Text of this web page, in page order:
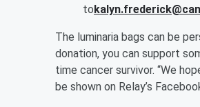
to
The luminaria bags can be
donation, you can support
time cancer survivor. “We
be shown on Relay’s